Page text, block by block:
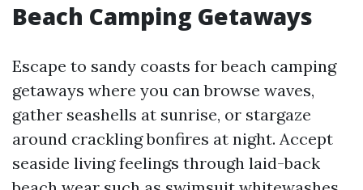
Beach Camping Getaways
Escape to sandy coasts for beach camping
getaways where you can browse waves,
gather seashells at sunrise, or stargaze
around crackling bonfires at night. Accept
seaside living feelings through laid-back